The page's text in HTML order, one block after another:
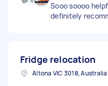
Sooo soooo
definitely
Fridge relocation
Altona VIC 3018, Australia